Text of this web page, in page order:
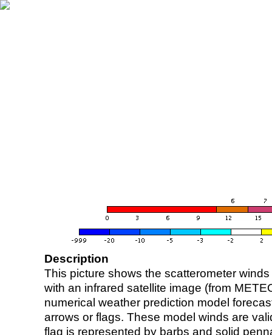
Description
This picture shows the scatterometer
with an infrared satellite image (from
numerical weather prediction model
arrows or flags. These model winds are
flag is represented by barbs and solid